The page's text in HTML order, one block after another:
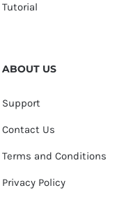
Tutorial
ABOUT US
Support
Contact Us
Terms and Conditions
Privacy Policy